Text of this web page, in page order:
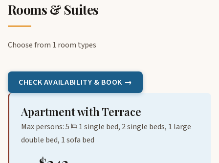
Rooms & Suites
Choose from 1 room types
CHECK AVAILABILITY & BOOK →
Apartment with Terrace
Max persons: 5
1 single bed, 2 single beds, 1 large
double bed, 1 sofa bed